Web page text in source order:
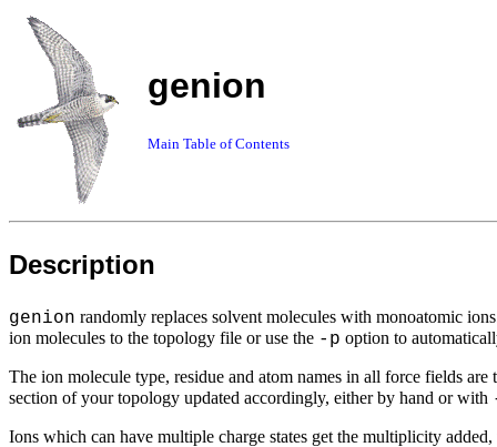
genion
Main Table of Contents
Description
genion randomly replaces solvent molecules with monoatomic
ion molecules to the topology file or use the -p option to
The ion molecule type, residue and atom names in all force fields
section of your topology updated accordingly, either by hand or with
Ions which can have multiple charge states get the multiplicity